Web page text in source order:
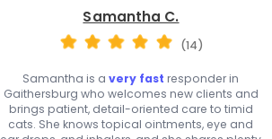
Samantha C.
(14)
Samantha is avery fast responder in
Gaithersburg who welcomes new clients and
brings patient, detail-oriented care to timid
cats. She knows topical ointments, eye and